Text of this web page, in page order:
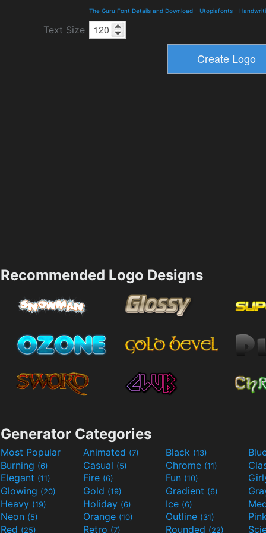
The Guru Font Details and Download - Utopiafonts -
Text Size
Recommended Logo Designs
Generator Categories
Most Popular Animated (7) Black (13)
Burning (6) Casual (5) Chrome (11)
Elegant (11) Fire (6) Fun (10)
Glowing (20) Gold (19) Gradient (6)
Heavy (19) Holiday (6) Ice (6)
Neon (5) Orange (10) Outline (31)
Red (25) Retro (7) Rounded (22)